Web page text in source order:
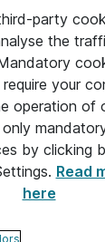
party
the
your
operation of
by clicking
Read
here